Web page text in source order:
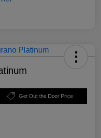
Get Out the Door Price